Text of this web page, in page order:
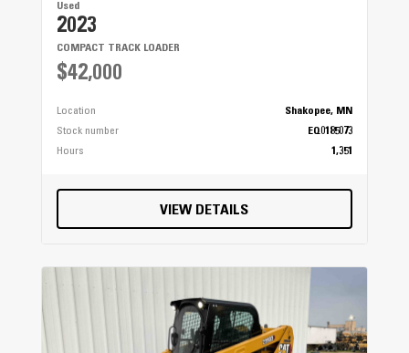
Used
2023
COMPACT TRACK LOADER
$42,000
Location
Shakopee, MN
Stock number
EQ0185073
Hours
1,351
VIEW DETAILS